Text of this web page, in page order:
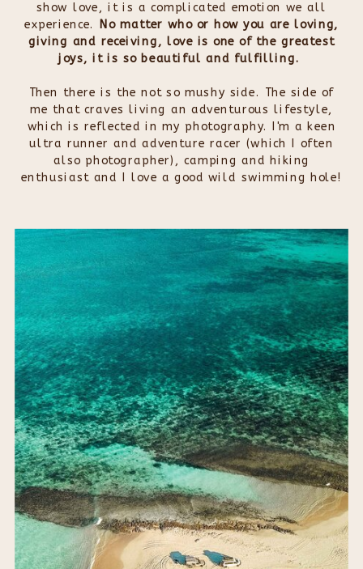
show love, it is a complicated emotion we all
experience.
No matter who or how you are loving,
giving and receiving, love is one of the greatest
joys, it is so beautiful and fulfilling.
Then there is the not so mushy side. The side of
me that craves living an adventurous lifestyle,
which is reflected in my photography. I'm a keen
ultra runner and adventure racer (which I often
also photographer), camping and hiking
enthusiast and I love a good wild swimming hole!